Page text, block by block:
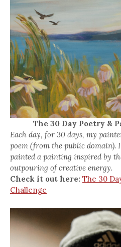
The 30 Day Poetry &
Each day, for 30 days, my
poem (from the public domain).
painted a painting inspired by
outpouring of creative energy.
Check it out here: The 30
Challenge